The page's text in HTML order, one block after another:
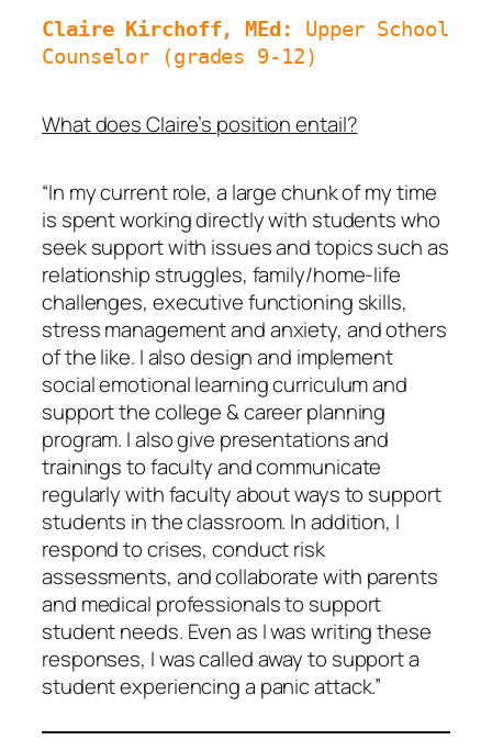
Claire Kirchoff, MEd: Upper School
Counselor (grades 9-12)
What does Claire’s position entail?
“In my current role, a large chunk of my time
is spent working directly with students who
seek support with issues and topics such as
relationship struggles, family/home-life
challenges, executive functioning skills,
stress management and anxiety, and others
of the like. I also design and implement
social emotional learning curriculum and
support the college & career planning
program. I also give presentations and
trainings to faculty and communicate
regularly with faculty about ways to support
students in the classroom. In addition, I
respond to crises, conduct risk
assessments, and collaborate with parents
and medical professionals to support
student needs. Even as I was writing these
responses, I was called away to support a
student experiencing a panic attack.”